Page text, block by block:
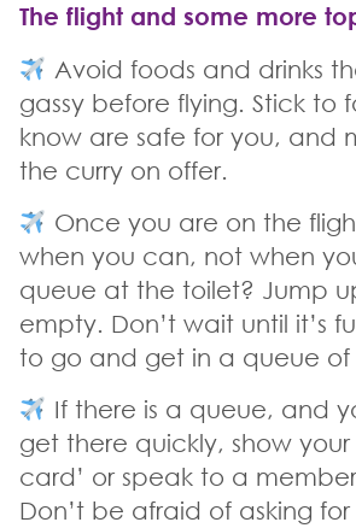
The flight and some more
Avoid foods and drinks
gassy before flying. Stick to
know are safe for you, and
the curry on offer.
Once you are on the
when you can, not when
queue at the toilet? Jump
empty. Don’t wait until it’s
to go and get in a queue of
If there is a queue, and
get there quickly, show
card’ or speak to a
Don’t be afraid of asking for